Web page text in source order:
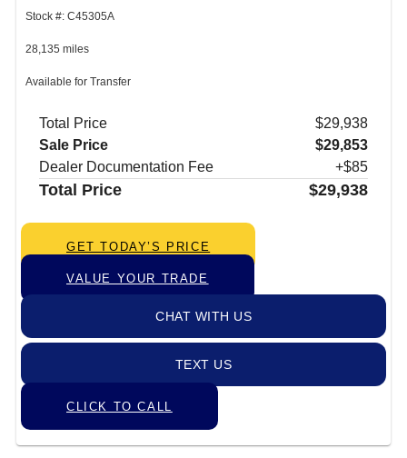
Stock #: C45305A
28,135 miles
Available for Transfer
Total Price
$29,938
Sale Price
$29,853
Dealer Documentation Fee
+$85
Total Price $29,938
GET TODAY’S PRICE
VALUE YOUR TRADE
CHAT WITH US
TEXT US
CLICK TO CALL